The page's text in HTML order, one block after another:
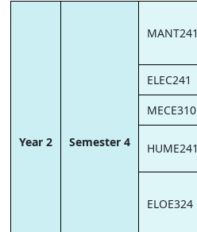
Year 2 Semester 4
MANT241
ELEC241
MECE310
HUME241
ELOE324